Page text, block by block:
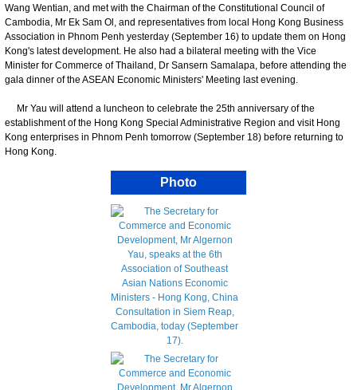
Wang Wentian, and met with the Chairman of the Constitutional Council of
Cambodia, Mr Ek Sam Ol, and representatives from local Hong Kong Business
Association in Phnom Penh yesterday (September 16) to update them on Hong
Kong's latest development. He also had a bilateral meeting with the Vice
Minister for Commerce of Thailand, Dr Sansern Samalapa, before attending the
gala dinner of the ASEAN Economic Ministers' Meeting last evening.
Mr Yau will attend a luncheon to celebrate the 25th anniversary of the
establishment of the Hong Kong Special Administrative Region and visit Hong
Kong enterprises in Phnom Penh tomorrow (September 18) before returning to
Hong Kong.
Photo